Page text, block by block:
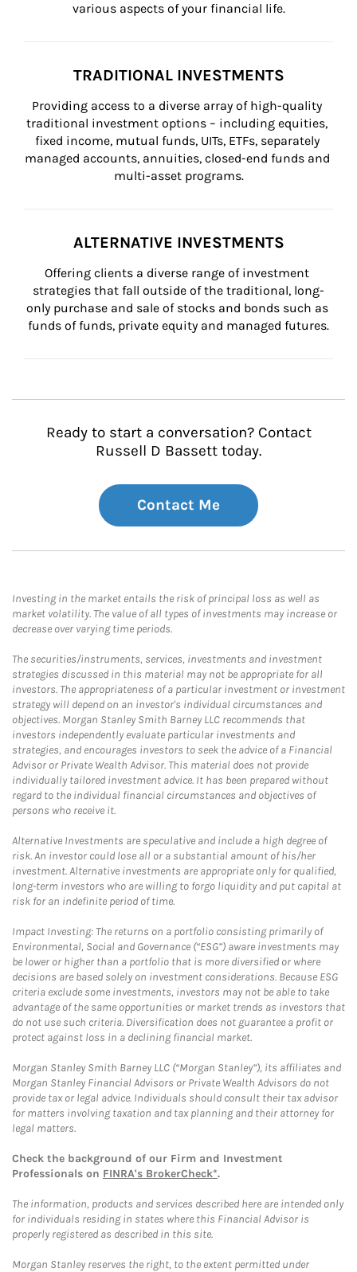
various aspects of your financial life.
TRADITIONAL INVESTMENTS
Providing access to a diverse array of high-quality
traditional investment options – including equities,
fixed income, mutual funds, UITs, ETFs, separately
managed accounts, annuities, closed-end funds and
multi-asset programs.
ALTERNATIVE INVESTMENTS
Offering clients a diverse range of investment
strategies that fall outside of the traditional, long-
only purchase and sale of stocks and bonds such as
funds of funds, private equity and managed futures.
Ready to start a conversation? Contact
Russell D Bassett today.
Contact Me
Investing in the market entails the risk of principal loss as well as
market volatility. The value of all types of investments may increase or
decrease over varying time periods.
The securities/instruments, services, investments and investment
strategies discussed in this material may not be appropriate for all
investors. The appropriateness of a particular investment or investment
strategy will depend on an investor's individual circumstances and
objectives. Morgan Stanley Smith Barney LLC recommends that
investors independently evaluate particular investments and
strategies, and encourages investors to seek the advice of a Financial
Advisor or Private Wealth Advisor. This material does not provide
individually tailored investment advice. It has been prepared without
regard to the individual financial circumstances and objectives of
persons who receive it.
Alternative Investments are speculative and include a high degree of
risk. An investor could lose all or a substantial amount of his/her
investment. Alternative investments are appropriate only for qualified,
long-term investors who are willing to forgo liquidity and put capital at
risk for an indefinite period of time.
Impact Investing: The returns on a portfolio consisting primarily of
Environmental, Social and Governance (“ESG”) aware investments may
be lower or higher than a portfolio that is more diversified or where
decisions are based solely on investment considerations. Because ESG
criteria exclude some investments, investors may not be able to take
advantage of the same opportunities or market trends as investors that
do not use such criteria. Diversification does not guarantee a profit or
protect against loss in a declining financial market.
Morgan Stanley Smith Barney LLC (“Morgan Stanley”), its affiliates and
Morgan Stanley Financial Advisors or Private Wealth Advisors do not
provide tax or legal advice. Individuals should consult their tax advisor
for matters involving taxation and tax planning and their attorney for
legal matters.
Check the background of our Firm and Investment
Professionals on FINRA's BrokerCheck*.
The information, products and services described here are intended only
for individuals residing in states where this Financial Advisor is
properly registered as described in this site.
Morgan Stanley reserves the right, to the extent permitted under